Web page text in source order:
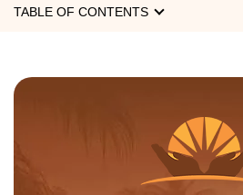
TABLE OF CONTENTS